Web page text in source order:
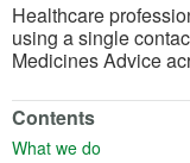
Healthcare
using a single
Medicines Advice
Contents
What we do